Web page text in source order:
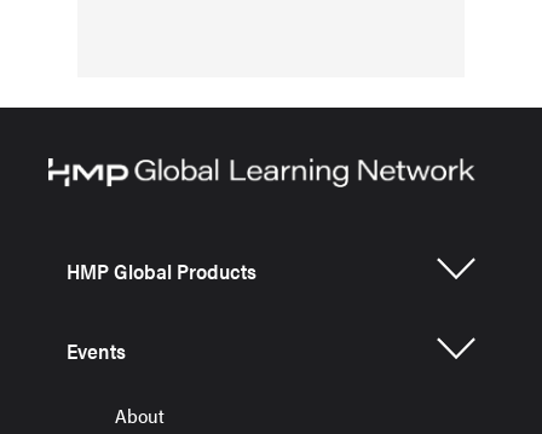
HMP Global Products
Events
About